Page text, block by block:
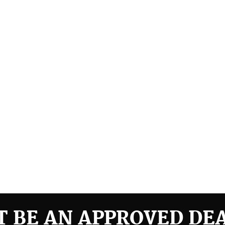
BE AN APPROVED